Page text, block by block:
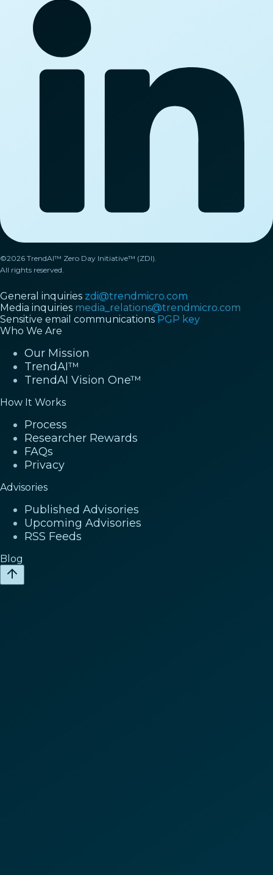
©2026 TrendAI™ Zero Day Initiative™ (ZDI).
All rights reserved.
General inquiries zdi@trendmicro.com
Media inquiries media_relations@trendmicro.com
Sensitive email communications PGP key
Who We Are
Our Mission
TrendAI™
TrendAI Vision One™
How It Works
Process
Researcher Rewards
FAQs
Privacy
Advisories
Published Advisories
Upcoming Advisories
RSS Feeds
Blog